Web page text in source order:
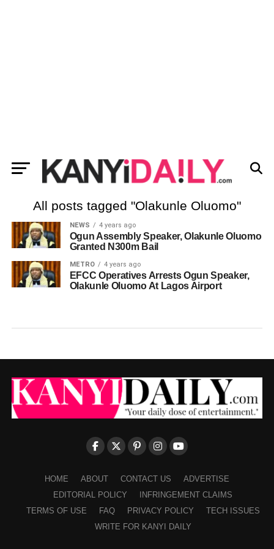
All posts tagged "Olakunle Oluomo"
NEWS 4 years ago
Ogun Assembly Speaker, Olakunle Oluomo
Granted N300m Bail
METRO 4 years ago
EFCC Operatives Arrests Ogun Speaker,
Olakunle Oluomo At Lagos Airport
HOME ABOUT CONTACT US
ADVERTISE
EDITORIAL POLICY
INFRINGEMENT CLAIMS
TERMS OF USE
FAQ PRIVACY POLICY
TECH ISSUES
WRITE FOR KANYI DAILY